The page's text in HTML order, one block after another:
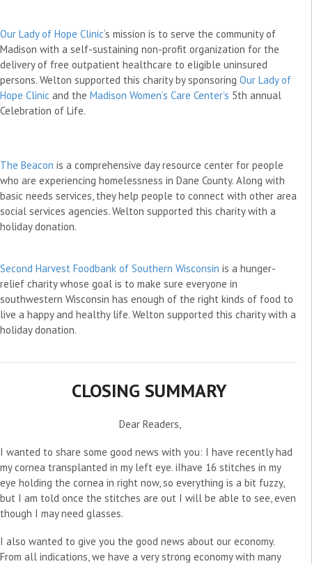
Our Lady of Hope Clinic‘s mission is to serve the community of
Madison with a self-sustaining non-profit organization for the
delivery of free outpatient healthcare to eligible uninsured
persons. Welton supported this charity by sponsoring Our Lady of
Hope Clinic and the Madison Women’s Care Center’s 5th annual
Celebration of Life.
The Beacon is a comprehensive day resource center for people
who are experiencing homelessness in Dane County. Along with
basic needs services, they help people to connect with other area
social services agencies. Welton supported this charity with a
holiday donation.
Second Harvest Foodbank of Southern Wisconsin is a hunger-
relief charity whose goal is to make sure everyone in
southwestern Wisconsin has enough of the right kinds of food to
live a happy and healthy life. Welton supported this charity with a
holiday donation.
CLOSING SUMMARY
Dear Readers,
I wanted to share some good news with you: I have recently had
my cornea transplanted in my left eye. iIhave 16 stitches in my
eye holding the cornea in right now, so everything is a bit fuzzy,
but I am told once the stitches are out I will be able to see, even
though I may need glasses.
I also wanted to give you the good news about our economy.
From all indications, we have a very strong economy with many